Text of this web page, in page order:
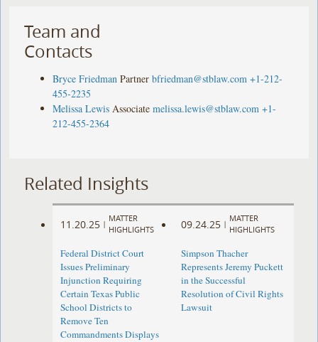
Team and
Contacts
Bryce Friedman Partner bfriedman@stblaw.com +1-212-
455-2235
Melissa Lewis Associate melissa.lewis@stblaw.com +1-
212-455-2364
Related Insights
11.20.25 |
MATTER
HIGHLIGHTS
Federal District Court
Issues Preliminary
Injunction Requiring
Certain Texas Public
School Districts to
Remove Ten
Commandments Displays
09.24.25 |
MATTER
HIGHLIGHTS
Simpson Thacher
Represents Jeremy Puckett
in the Successful
Resolution of Civil Rights
Lawsuit